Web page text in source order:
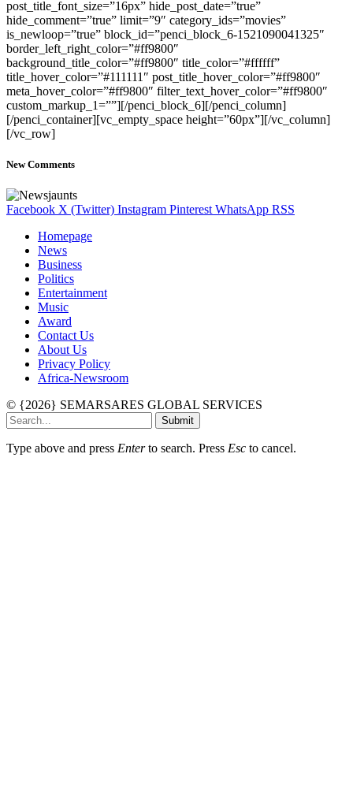
post_title_font_size=”16px” hide_post_date=”true”
hide_comment=”true” limit=”9″ category_ids=”movies”
is_newloop=”true” block_id=”penci_block_6-1521090041325″
border_left_right_color=”#ff9800″
background_title_color=”#ff9800″ title_color=”#ffffff”
title_hover_color=”#111111″ post_title_hover_color=”#ff9800″
meta_hover_color=”#ff9800″ filter_text_hover_color=”#ff9800″
custom_markup_1=””][/penci_block_6][/penci_column]
[/penci_container][vc_empty_space height=”60px”][/vc_column]
[/vc_row]
New Comments
Facebook X (Twitter) Instagram Pinterest WhatsApp RSS
Homepage
News
Business
Politics
Entertainment
Music
Award
Contact Us
About Us
Privacy Policy
Africa-Newsroom
© {2026} SEMARSARES GLOBAL SERVICES
Submit
Type above and press Enterto search. Press Esc to cancel.